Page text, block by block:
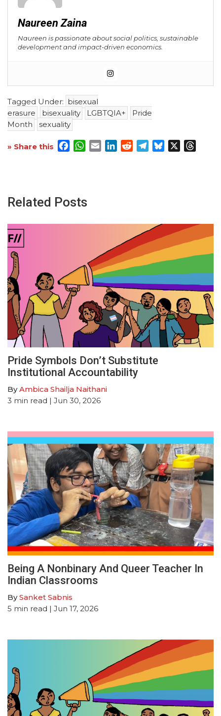
Naureen Zaina
Naureen is passionate about social politics, sustainable
development and impact-driven economics.
Tagged Under: bisexual
erasure
bisexuality LGBTQIA+
Pride
Month
sexuality
» Share this Facebook
WhatsApp
EmailLinkedInRedditTelegram
Bluesky
Related Posts
Pride Symbols Don’t Substitute
Institutional Accountability
ByAmbica Shailja Naithani
3 min read | Jun 30, 2026
Being A Nonbinary And Queer Teacher In
Indian Classrooms
BySanket Sabnis
5 min read | Jun 17, 2026